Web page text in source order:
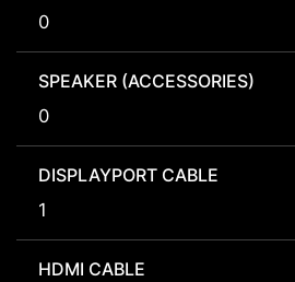
0
SPEAKER (ACCESSORIES)
0
DISPLAYPORT CABLE
1
HDMI CABLE